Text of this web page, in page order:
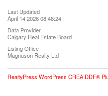
Last Updated
April 14 2026 08:48:24
Data Provider
Calgary Real Estate Board
Listing Office
Magnuson Realty Ltd
RealtyPress WordPress CREA DDF®